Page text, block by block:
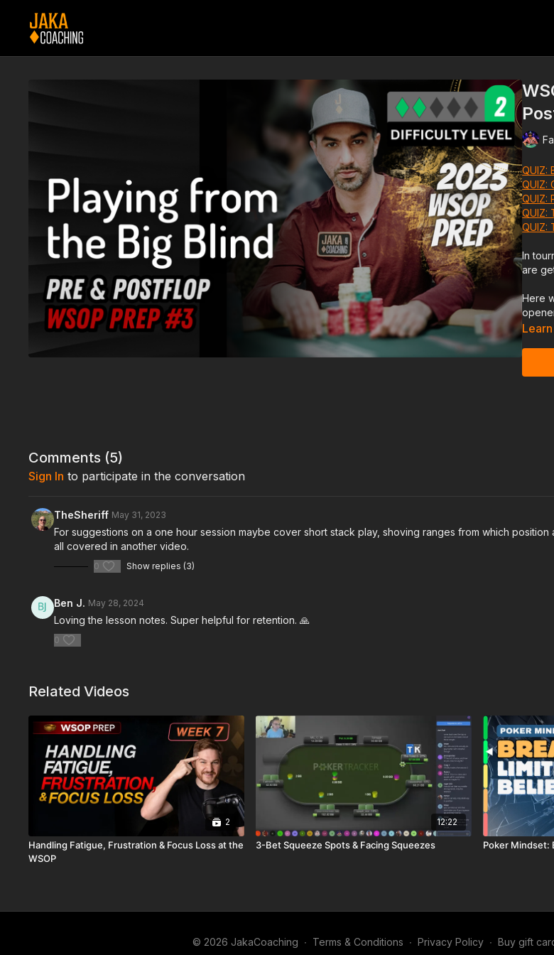
QUIZ:
QUIZ:
QUIZ:
QUIZ:
QUIZ:
In
are
Here
Comments (5)
Sign In to participate in the conversation
TheSheriff May 31, 2023
For suggestions on a one hour session maybe cover short stack play, shoving ranges from which
all covered in another video.
0 Show replies (3)
Ben J. May 28, 2024
Loving the lesson notes. Super helpful for retention. 🙏
0
Related Videos
2
Handling Fatigue, Frustration & Focus Loss at the
WSOP
12:22
3-Bet Squeeze Spots & Facing Squeezes Poker Mindset:
© 2026 JakaCoaching ∙ Terms & Conditions ∙ Privacy Policy ∙ Buy gift